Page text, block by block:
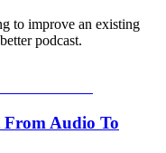
to improve an existing
podcast.
From Audio To